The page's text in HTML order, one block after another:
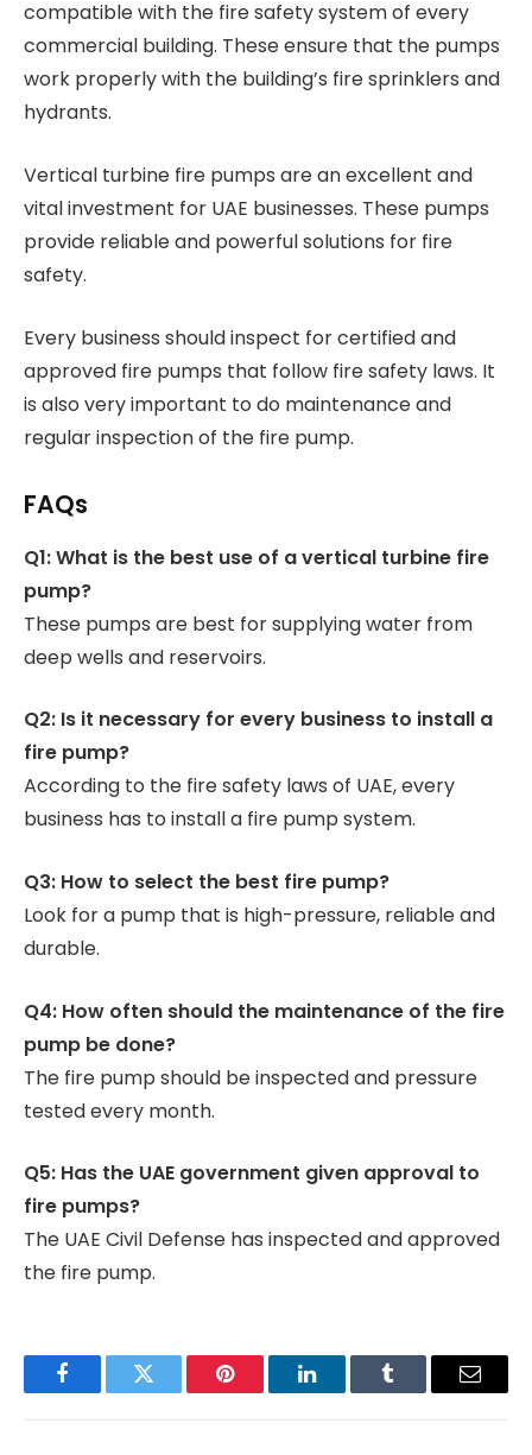
compatible with the fire safety system of every
commercial building. These ensure that the pumps
work properly with the building’s fire sprinklers and
hydrants.
Vertical turbine fire pumps are an excellent and
vital investment for UAE businesses. These pumps
provide reliable and powerful solutions for fire
safety.
Every business should inspect for certified and
approved fire pumps that follow fire safety laws. It
is also very important to do maintenance and
regular inspection of the fire pump.
FAQs
Q1: What is the best use of a vertical turbine fire
pump?
These pumps are best for supplying water from
deep wells and reservoirs.
Q2: Is it necessary for every business to install a
fire pump?
According to the fire safety laws of UAE, every
business has to install a fire pump system.
Q3: How to select the best fire pump?
Look for a pump that is high-pressure, reliable and
durable.
Q4: How often should the maintenance of the fire
pump be done?
The fire pump should be inspected and pressure
tested every month.
Q5: Has the UAE government given approval to
fire pumps?
The UAE Civil Defense has inspected and approved
the fire pump.
FacebookTwitter Pinterest LinkedInTumblr Email